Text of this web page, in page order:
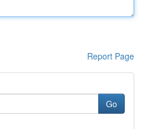
Report Page
Go